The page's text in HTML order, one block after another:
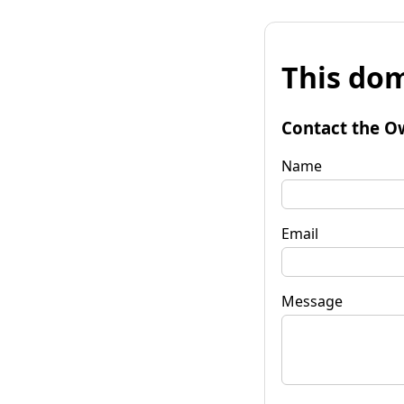
This
Contact the
Name
Email
Message